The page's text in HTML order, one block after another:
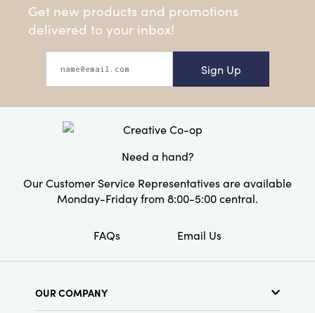
Get new products and promotions
delivered to your inbox!
Sign Up
Need a hand?
Our Customer Service Representatives are available
Monday-Friday from 8:00-5:00 central.
FAQs Email Us
OUR COMPANY